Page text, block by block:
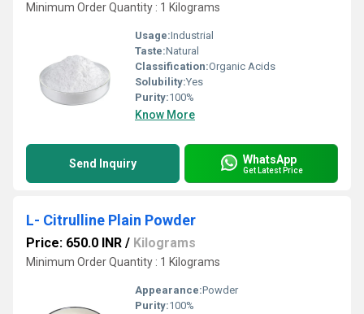
Minimum Order Quantity : 1 Kilograms
Usage:Industrial
Taste:Natural
Classification:Organic Acids
Solubility:Yes
Purity:100%
Know More
Send Inquiry WhatsApp
Get Latest Price
L- Citrulline Plain Powder
Price: 650.0 INR / Kilograms
Minimum Order Quantity : 1 Kilograms
Appearance:Powder
Purity:100%